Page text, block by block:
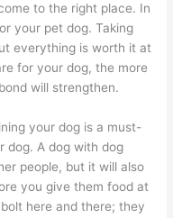
to the right place. In
your pet dog. Taking
everything is worth it at
for your dog, the more
will strengthen.
your dog is a must-
dog. A dog with dog
people, but it will also
you give them food at
here and there; they